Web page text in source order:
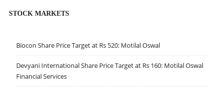
STOCK MARKETS
Biocon Share Price Target at Rs 520: Motilal Oswal
Devyani International Share Price Target at Rs 160: Motilal Oswal
Financial Services